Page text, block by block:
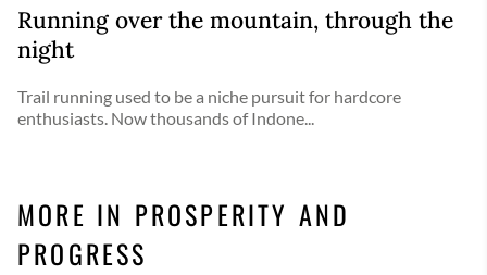
Running over the mountain, through the
night
Trail running used to be a niche pursuit for hardcore
enthusiasts. Now thousands of Indone...
MORE IN PROSPERITY AND
PROGRESS